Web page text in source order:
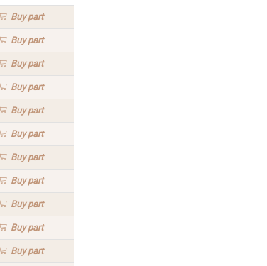
Buypart
Buypart
Buypart
Buypart
Buypart
Buypart
Buypart
Buypart
Buypart
Buypart
Buypart